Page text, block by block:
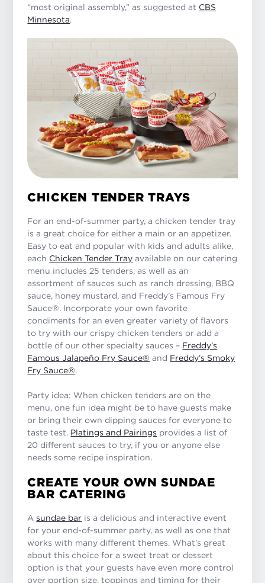
“most original assembly,” as suggested at CBS
Minnesota.
CHICKEN TENDER TRAYS
For an end-of-summer party, a chicken tender tray
is a great choice for either a main or an appetizer.
Easy to eat and popular with kids and adults alike,
each Chicken Tender Tray available on our catering
menu includes 25 tenders, as well as an
assortment of sauces such as ranch dressing, BBQ
sauce, honey mustard, and Freddy’s Famous Fry
Sauce®. Incorporate your own favorite
condiments for an even greater variety of flavors
to try with our crispy chicken tenders or add a
bottle of our other specialty sauces – Freddy’s
Famous Jalapeño Fry Sauce® and Freddy’s Smoky
Fry Sauce®.
Party idea: When chicken tenders are on the
menu, one fun idea might be to have guests make
or bring their own dipping sauces for everyone to
taste test. Platings and Pairings provides a list of
20 different sauces to try, if you or anyone else
needs some recipe inspiration.
CREATE YOUR OWN SUNDAE
BAR CATERING
A sundae bar is a delicious and interactive event
for your end-of-summer party, as well as one that
works with many different themes. What’s great
about this choice for a sweet treat or dessert
option is that your guests have even more control
over portion size, toppings and timing for their